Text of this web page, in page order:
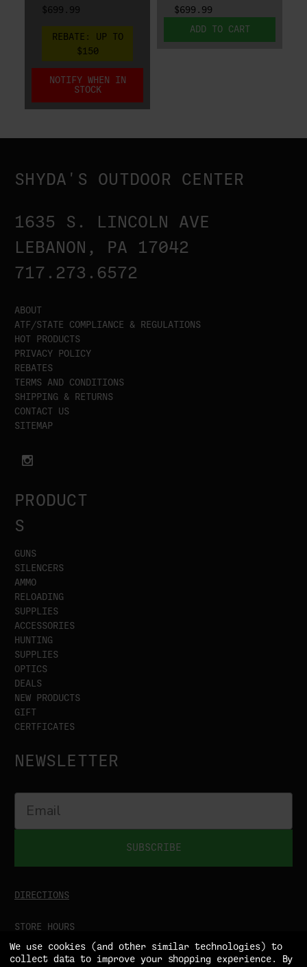
$699.99
REBATE:
UP TO
$150
NOTIFY WHEN IN
STOCK
$699.99
ADD TO CART
SHYDA'S OUTDOOR CENTER
1635 S. LINCOLN AVE
LEBANON, PA 17042
717.273.6572
ABOUT
ATF/STATE COMPLIANCE & REGULATIONS
HOT PRODUCTS
PRIVACY POLICY
REBATES
TERMS AND CONDITIONS
SHIPPING & RETURNS
CONTACT US
SITEMAP
PRODUCT
S
GUNS
SILENCERS
AMMO
RELOADING
SUPPLIES
ACCESSORIES
HUNTING
SUPPLIES
OPTICS
DEALS
NEW PRODUCTS
GIFT
CERTFICATES
NEWSLETTER
SUBSCRIBE
DIRECTIONS
STORE HOURS
MON-SAT
9:00AM - 5:00PM
SUN CLOSED
We use cookies (and other similar technologies) to
collect data to improve your shopping experience.
By